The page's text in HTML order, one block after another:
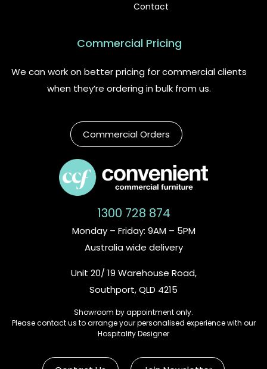
Contact
Commercial Pricing
We can work on better pricing for commercial clients
when they’re ordering in bulk from us.
Commercial Orders
1300 728 874
Monday – Friday: 9AM – 5PM
Australia wide delivery
Unit 20/ 19 Warehouse Road,
Southport, QLD 4215
Showroom by appointment only.
Please contact us to arrange your personalised experience with our
Hospitality Designer